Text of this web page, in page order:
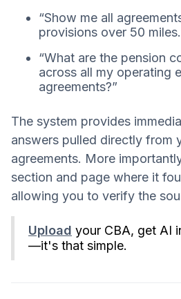
“Show me all
provisions over 50
“What are the pension
across all my operating
agreements?”
The system provides
answers pulled directly from
agreements. More
section and page where it
allowing you to verify the
Upload your CBA, get AI
—it's that simple.